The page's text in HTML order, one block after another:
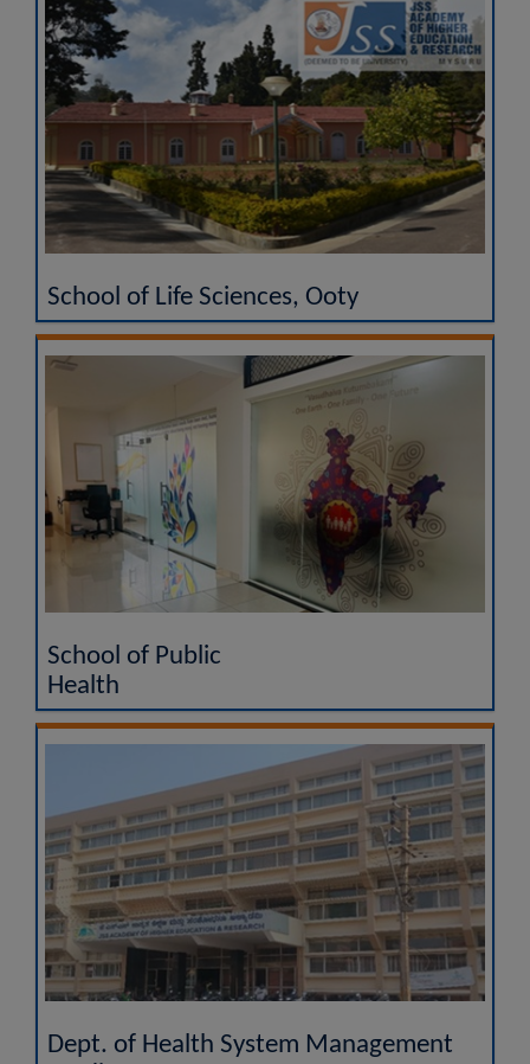
School of Life Sciences, Ooty
School of Public
Health
Dept. of Health System Management